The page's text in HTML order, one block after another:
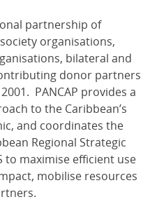
partnership of
organisations,
bilateral and
donor partners
PANCAP provides a
to the Caribbean’s
and coordinates the
Regional Strategic
to maximise efficient use
mobilise resources